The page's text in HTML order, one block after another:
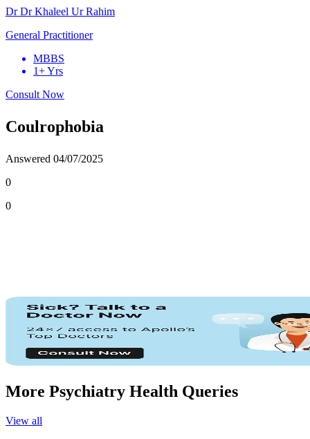
Dr Dr Khaleel Ur Rahim
General Practitioner
MBBS
1+ Yrs
Consult Now
Coulrophobia
Answered 04/07/2025
0
0
More Psychiatry Health Queries
View all